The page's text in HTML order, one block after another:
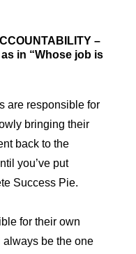
–
in “Whose job is
are responsible for
bringing their
back to the
you’ve put
Success Pie.
for their own
be the one